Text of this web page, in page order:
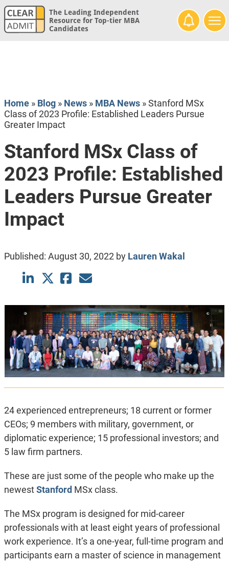
The Leading Independent
Resource for Top-tier MBA
Candidates
Home» Blog» News» MBA News»Stanford MSx
Class of 2023 Profile: Established Leaders Pursue
Greater Impact
Stanford MSx Class of
2023 Profile: Established
Leaders Pursue Greater
Impact
Published: August 30, 2022by Lauren Wakal
24 experienced entrepreneurs; 18 current or former
CEOs; 9 members with military, government, or
diplomatic experience; 15 professional investors; and
5 law firm partners.
These are just some of the people who make up the
newestStanford MSx class.
The MSx program is designed for mid-career
professionals with at least eight years of professional
work experience. It’s a one-year, full-time program and
participants earn a master of science in management